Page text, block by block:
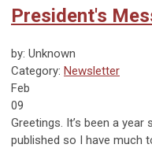
President's
by: Unknown
Category: Newsletter
Feb
09
Greetings. It’s been a
published so I have much